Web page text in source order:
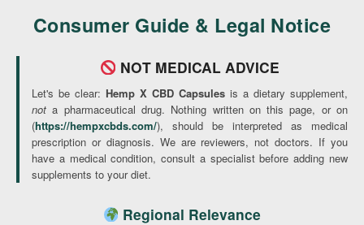
Consumer Guide & Legal Notice
NOT MEDICAL ADVICE
Let's be clear: Hemp X CBD Capsules is a dietary supplement,
not a pharmaceutical drug. Nothing written on this page, or on
(https://hempxcbds.com/), should be interpreted as medical
prescription or diagnosis. We are reviewers, not doctors. If you
have a medical condition, consult a specialist before adding new
supplements to your diet.
Regional Relevance